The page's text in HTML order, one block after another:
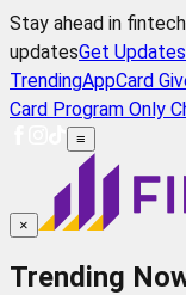
Stay ahead in
updatesGet Updates
TrendingAppCard
Card Program Only
≡
×
Trending